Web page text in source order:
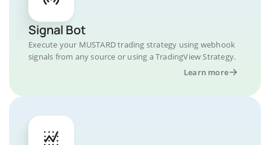
Signal Bot
Execute your MUSTARD trading strategy using webhook
signals from any source or using a TradingView Strategy.
Learn more